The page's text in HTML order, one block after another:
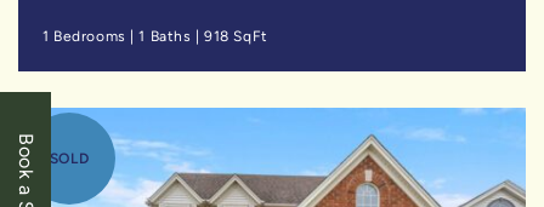
1 Bedrooms |1 Baths |918 SqFt
SOLD